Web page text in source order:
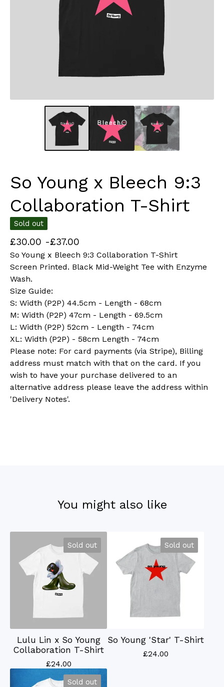
So Young x Bleech 9:3
Collaboration T-Shirt
Sold out
£30.00 -£37.00
So Young x Bleech 9:3 Collaboration T-Shirt
Screen Printed. Black Mid-Weight Tee with Enzyme
Wash.
Size Guide:
S: Width (P2P) 44.5cm - Length - 68cm
M: Width (P2P) 47cm - Length - 69.5cm
L: Width (P2P) 52cm - Length - 74cm
XL: Width (P2P) - 58cm Length - 74cm
Please note: For card payments (via Stripe), Billing
address must match with that on the card. If you
wish to have your purchase delivered to an
alternative address please leave the address within
'Delivery Notes'.
You might also like
Sold out
Lulu Lin x So Young
Collaboration T-Shirt
£24.00
Sold out
So Young 'Star' T-Shirt
£24.00
Sold out